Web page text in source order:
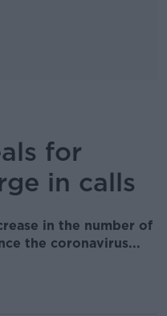
for
in calls
in the number of
the coronavirus...